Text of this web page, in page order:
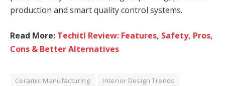
production and smart quality control systems.
Read More: Techitl Review: Features, Safety, Pros,
Cons & Better Alternatives
Ceramic Manufacturing
Interior Design Trends